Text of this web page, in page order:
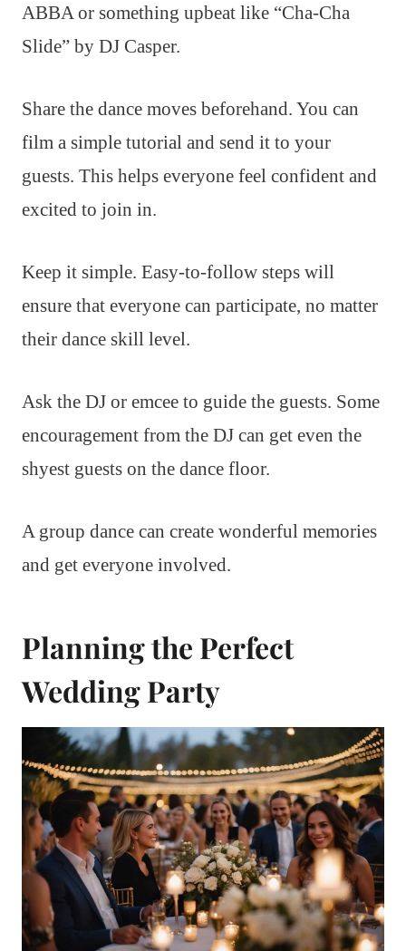
ABBA or something upbeat like “Cha-Cha
Slide” by DJ Casper.
Share the dance moves beforehand. You can
film a simple tutorial and send it to your
guests. This helps everyone feel confident and
excited to join in.
Keep it simple. Easy-to-follow steps will
ensure that everyone can participate, no matter
their dance skill level.
Ask the DJ or emcee to guide the guests. Some
encouragement from the DJ can get even the
shyest guests on the dance floor.
A group dance can create wonderful memories
and get everyone involved.
Planning the Perfect
Wedding Party